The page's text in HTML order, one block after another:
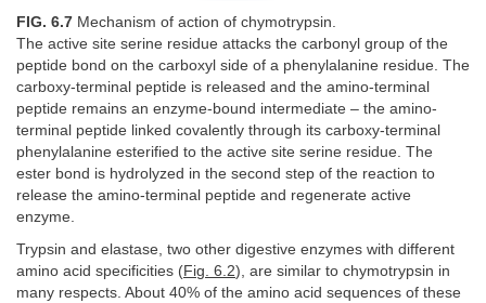
FIG. 6.7 Mechanism of action of chymotrypsin.
The active site serine residue attacks the carbonyl group of the
peptide bond on the carboxyl side of a phenylalanine residue. The
carboxy-terminal peptide is released and the amino-terminal
peptide remains an enzyme-bound intermediate – the amino-
terminal peptide linked covalently through its carboxy-terminal
phenylalanine esterified to the active site serine residue. The
ester bond is hydrolyzed in the second step of the reaction to
release the amino-terminal peptide and regenerate active
enzyme.
Trypsin and elastase, two other digestive enzymes with different
amino acid specificities (Fig. 6.2), are similar to chymotrypsin in
many respects. About 40% of the amino acid sequences of these